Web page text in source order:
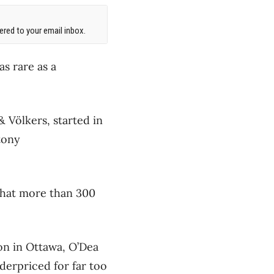
to your email inbox.
rare as a
Völkers, started in
more than 300
in Ottawa, O’Dea
for far too